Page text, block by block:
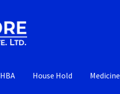
HBA House Hold Medicine